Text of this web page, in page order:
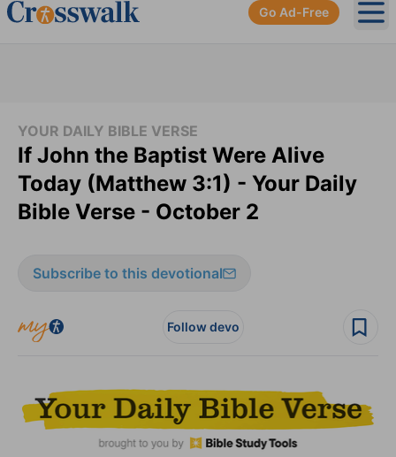
Go Ad-Free
YOUR DAILY BIBLE VERSE
If John the Baptist Were Alive
Today (Matthew 3:1) - Your Daily
Bible Verse - October 2
Subscribe to this devotional
Follow devo